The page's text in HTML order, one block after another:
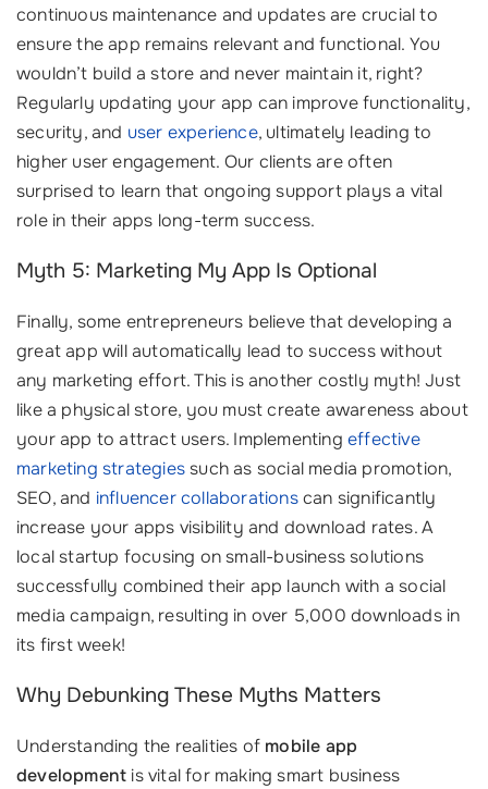
continuous maintenance and updates are crucial to
ensure the app remains relevant and functional. You
wouldn’t build a store and never maintain it, right?
Regularly updating your app can improve functionality,
security, and user experience, ultimately leading to
higher user engagement. Our clients are often
surprised to learn that ongoing support plays a vital
role in their apps long-term success.
Myth 5: Marketing My App Is Optional
Finally, some entrepreneurs believe that developing a
great app will automatically lead to success without
any marketing effort. This is another costly myth! Just
like a physical store, you must create awareness about
your app to attract users. Implementing effective
marketing strategiessuch as social media promotion,
SEO, and influencer collaborationscan significantly
increase your apps visibility and download rates. A
local startup focusing on small-business solutions
successfully combined their app launch with a social
media campaign, resulting in over 5,000 downloads in
its first week!
Why Debunking These Myths Matters
Understanding the realities of mobile app
development is vital for making smart business